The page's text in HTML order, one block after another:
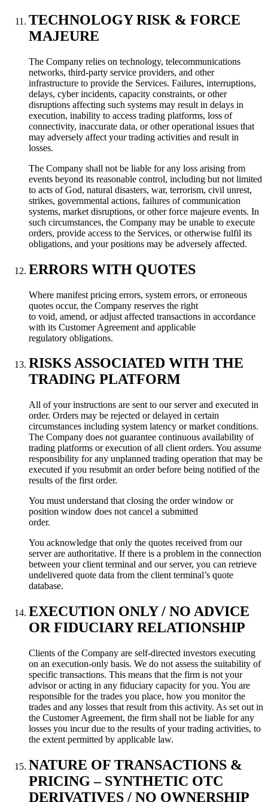
TECHNOLOGY RISK & FORCE
MAJEURE
The Company relies on technology, telecommunications
networks, third-party service providers, and other
infrastructure to provide the Services. Failures, interruptions,
delays, cyber incidents, capacity constraints, or other
disruptions affecting such systems may result in delays in
execution, inability to access trading platforms, loss of
connectivity, inaccurate data, or other operational issues that
may adversely affect your trading activities and result in
losses.
The Company shall not be liable for any loss arising from
events beyond its reasonable control, including but not limited
to acts of God, natural disasters, war, terrorism, civil unrest,
strikes, governmental actions, failures of communication
systems, market disruptions, or other force majeure events. In
such circumstances, the Company may be unable to execute
orders, provide access to the Services, or otherwise fulfil its
obligations, and your positions may be adversely affected.
ERRORS WITH QUOTES
Where manifest pricing errors, system errors, or erroneous
quotes occur, the Company reserves the right
to void, amend, or adjust affected transactions in accordance
with its Customer Agreement and applicable
regulatory obligations.
RISKS ASSOCIATED WITH THE
TRADING PLATFORM
All of your instructions are sent to our server and executed in
order. Orders may be rejected or delayed in certain
circumstances including system latency or market conditions.
The Company does not guarantee continuous availability of
trading platforms or execution of all client orders. You assume
responsibility for any unplanned trading operation that may be
executed if you resubmit an order before being notified of the
results of the first order.
You must understand that closing the order window or
position window does not cancel a submitted
order.
You acknowledge that only the quotes received from our
server are authoritative. If there is a problem in the connection
between your client terminal and our server, you can retrieve
undelivered quote data from the client terminal’s quote
database.
EXECUTION ONLY / NO ADVICE
OR FIDUCIARY RELATIONSHIP
Clients of the Company are self-directed investors executing
on an execution-only basis. We do not assess the suitability of
specific transactions. This means that the firm is not your
advisor or acting in any fiduciary capacity for you. You are
responsible for the trades you place, how you monitor the
trades and any losses that result from this activity. As set out in
the Customer Agreement, the firm shall not be liable for any
losses you incur due to the results of your trading activities, to
the extent permitted by applicable law.
NATURE OF TRANSACTIONS &
PRICING – SYNTHETIC OTC
DERIVATIVES / NO OWNERSHIP